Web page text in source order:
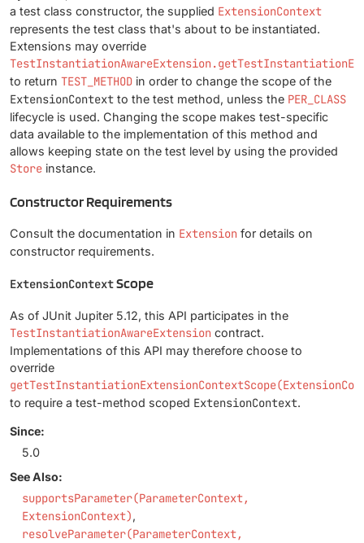
a test class constructor, the supplied ExtensionContext
represents the test class that's about to be instantiated.
Extensions may override
to return TEST_METHOD in order to change the scope of the
ExtensionContext to the test method, unless the PER_CLASS
lifecycle is used. Changing the scope makes test-specific
data available to the implementation of this method and
allows keeping state on the test level by using the provided
Store instance.
Constructor Requirements
Consult the documentation in Extension for details on
constructor requirements.
ExtensionContextScope
As of JUnit Jupiter 5.12, this API participates in the
TestInstantiationAwareExtension contract.
Implementations of this API may therefore choose to
override
to require a test-method scoped ExtensionContext.
Since:
5.0
See Also:
supportsParameter(ParameterContext,
ExtensionContext)
resolveParameter(ParameterContext,